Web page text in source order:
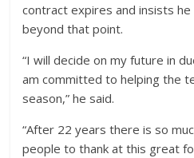
contract expires and insists he
beyond that point.
“I will decide on my future in
am committed to helping the
season,” he said.
“After 22 years there is so
people to thank at this great